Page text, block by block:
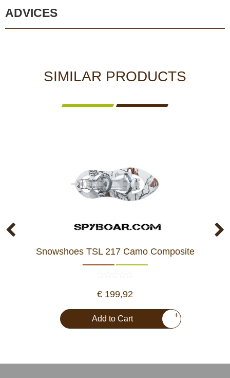
ADVICES
SIMILAR PRODUCTS
Snowshoes TSL 217 Camo Composite
€ 199,92
Add to Cart +